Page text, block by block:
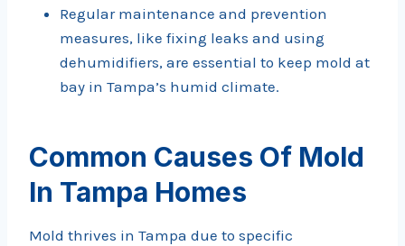
Regular maintenance and prevention
measures, like fixing leaks and using
dehumidifiers, are essential to keep mold at
bay in Tampa’s humid climate.
Common Causes Of Mold
In Tampa Homes
Mold thrives in Tampa due to specific